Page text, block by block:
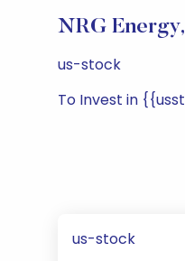
NRG
us-stock
To Invest in
us-stock